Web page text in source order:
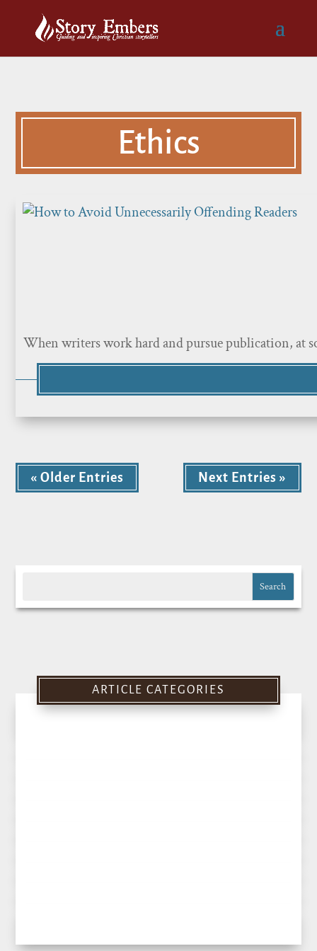
Ethics
When writers work hard and pursue publication, at
« Older Entries Next Entries »
ARTICLE CATEGORIES